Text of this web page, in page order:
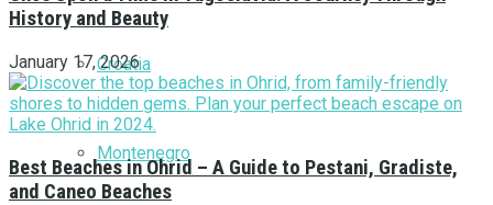
Croatia
Montenegro
History and Beauty
January 17, 2026
Best Beaches in Ohrid – A Guide to Pestani, Gradiste,
and Caneo Beaches